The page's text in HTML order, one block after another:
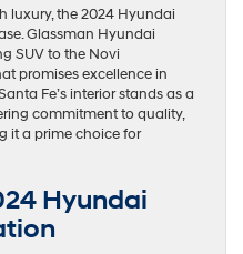
luxury, the 2024 Hyundai
Glassman Hyundai
SUV to the Novi
promises excellence in
Fe’s interior stands as a
commitment to quality,
it a prime choice for
Hyundai